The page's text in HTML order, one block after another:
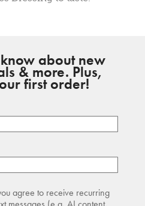
about new
& more. Plus,
first order!
agree to receive recurring